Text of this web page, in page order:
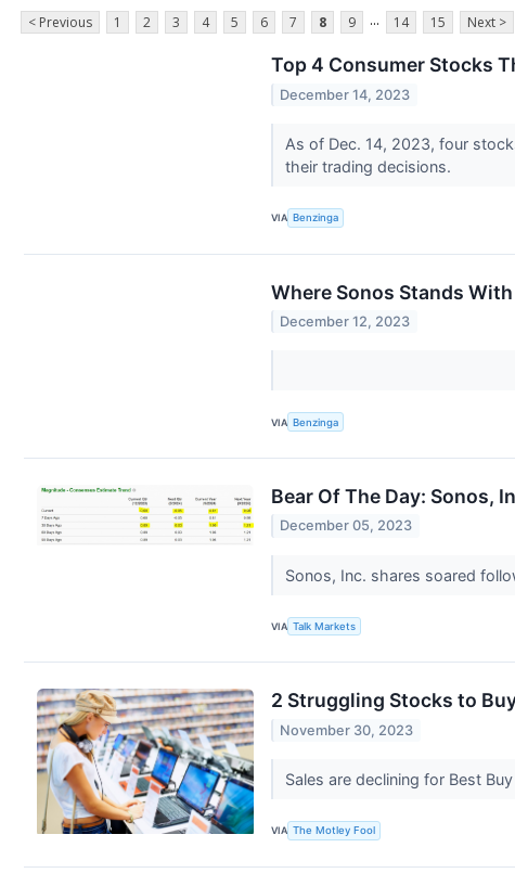
< Previous 1 2 3 4 5 6 7 8 9 ... 14 15 Next >
Top 4 Consumer Stocks
December 14, 2023
As of Dec. 14, 2023, four
their trading decisions.
VIA Benzinga
Where Sonos Stands
December 12, 2023
VIA Benzinga
Bear Of The Day: Sonos,
December 05, 2023
Sonos, Inc. shares soared
VIA Talk Markets
2 Struggling Stocks to
November 30, 2023
Sales are declining for Best
VIA The Motley Fool